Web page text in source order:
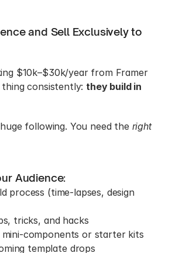
and Sell Exclusively to
$10k–$30k/year from Framer
consistently: they build in
following. You need the right
Audience:
process (time-lapses, design
tricks, and hacks
mini-components or starter kits
template drops